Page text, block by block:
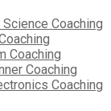
Coaching
Coaching
Coaching
Coaching